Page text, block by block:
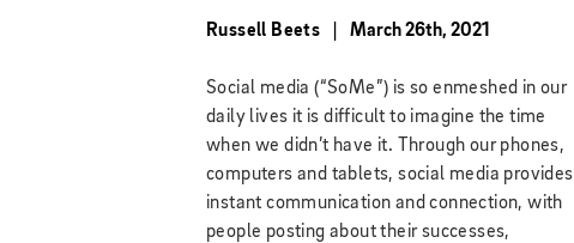
Russell Beets March 26th, 2021
Social media (“SoMe”) is so enmeshed in our
daily lives it is difficult to imagine the time
when we didn’t have it. Through our phones,
computers and tablets, social media provides
instant communication and connection, with
people posting about their successes,